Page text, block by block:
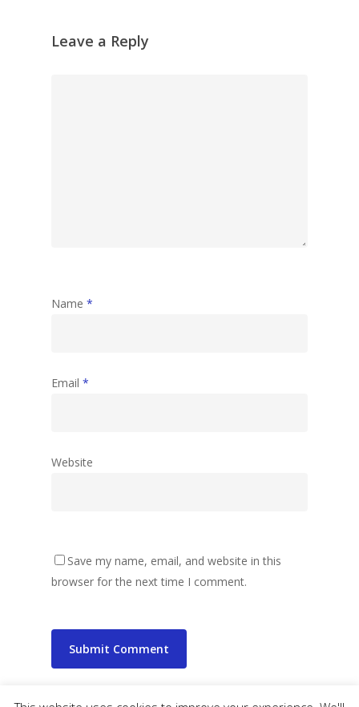
Leave a Reply
Name *
Email *
Website
Save my name, email, and website in this
browser for the next time I comment.